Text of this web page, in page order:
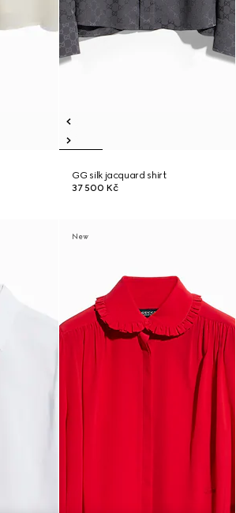
GG silk jacquard shirt
37 500 Kč
New